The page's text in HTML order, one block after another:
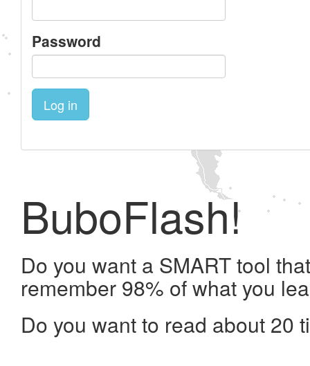
Password
Log in
BuboFlash!
Do you want a SMART tool
remember 98% of what you
Do you want to read about 20